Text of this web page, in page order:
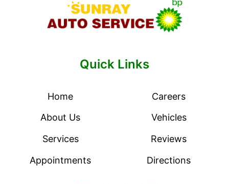
Quick Links
Home
Careers
About Us
Vehicles
Services
Reviews
Appointments
Directions